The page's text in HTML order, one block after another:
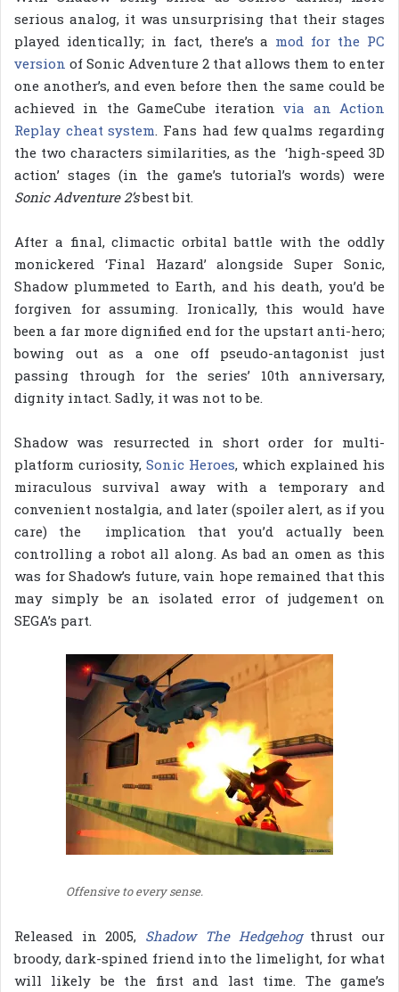
serious analog, it was unsurprising that their stages
played identically; in fact, there’s a mod for the PC
version of Sonic Adventure 2 that allows them to enter
one another’s, and even before then the same could be
achieved in the GameCube iterationvia an Action
Replay cheat system. Fans had few qualms regarding
the two characters similarities, as the ‘high-speed 3D
action’ stages (in the game’s tutorial’s words) were
Sonic Adventure 2’sbest bit.
After a final, climactic orbital battle with the oddly
monickered ‘Final Hazard’ alongside Super Sonic,
Shadow plummeted to Earth, and his death, you’d be
forgiven for assuming. Ironically, this would have
been a far more dignified end for the upstart anti-hero;
bowing out as a one off pseudo-antagonist just
passing through for the series’ 10th anniversary,
dignity intact. Sadly, it was not to be.
Shadow was resurrected in short order for multi-
platform curiosity, Sonic Heroes, which explained his
miraculous survival away with a temporary and
convenient nostalgia, and later (spoiler alert, as if you
care) the implication that you’d actually been
controlling a robot all along. As bad an omen as this
was for Shadow’s future, vain hope remained that this
may simply be an isolated error of judgement on
SEGA’s part.
Offensive to every sense.
Released in 2005, Shadow The Hedgehogthrust our
broody, dark-spined friend into the limelight, for what
will likely be the first and last time. The game’s